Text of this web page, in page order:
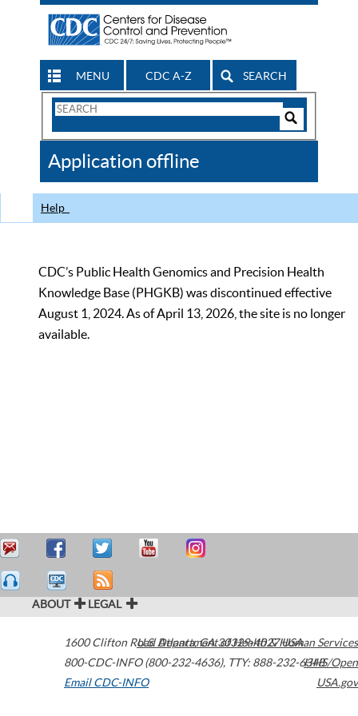
MENU CDC A-Z SEARCH
Search
CDC
Application offline
Help
CDC’s Public Health Genomics and Precision Health
Knowledge Base (PHGKB) was discontinued effective
August 1, 2024. As of April 13, 2026, the site is no longer
available.
ABOUT LEGAL
1600 Clifton Road Atlanta,GA30329-4027USA
800-CDC-INFO (800-232-4636), TTY: 888-232-6348
Email CDC-INFO
U.S. Department of Health & Human Services
HHS/Open
USA.gov